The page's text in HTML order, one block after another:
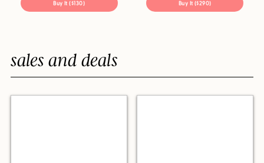
Buy It ($130) Buy It ($290)
sales and deals